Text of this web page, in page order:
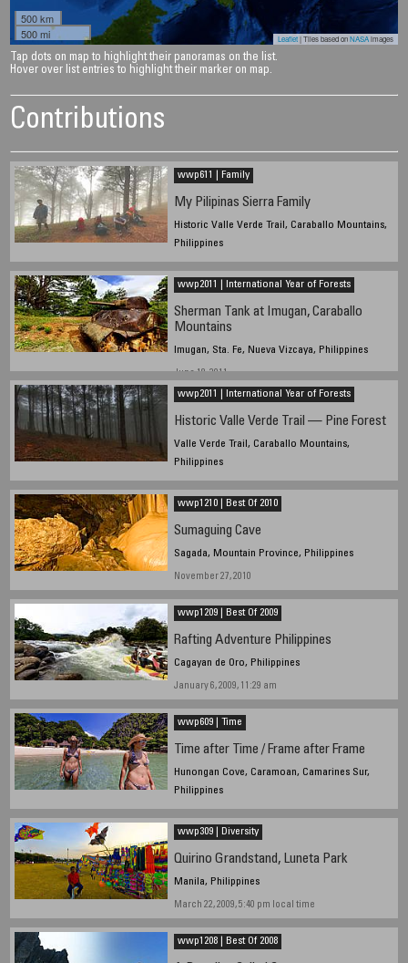
500 km
500 mi
Leaflet| Tiles based onNASAimages
Tap dots on map to highlight their panoramas on the list.
Hover over list entries to highlight their marker on map.
Contributions
wwp611 | Family
My Pilipinas Sierra Family
Historic Valle Verde Trail, Caraballo Mountains,
Philippines
wwp2011 | International Year of Forests
Sherman Tank at Imugan, Caraballo
Mountains
Imugan, Sta. Fe, Nueva Vizcaya, Philippines
June 18, 2011
wwp2011 | International Year of Forests
Historic Valle Verde Trail — Pine Forest
Valle Verde Trail, Caraballo Mountains,
Philippines
wwp1210 | Best Of 2010
Sumaguing Cave
Sagada, Mountain Province, Philippines
November 27, 2010
wwp1209 | Best Of 2009
Rafting Adventure Philippines
Cagayan de Oro, Philippines
January 6, 2009, 11:29 am
wwp609 | Time
Time after Time / Frame after Frame
Hunongan Cove, Caramoan, Camarines Sur,
Philippines
wwp309 | Diversity
Quirino Grandstand, Luneta Park
Manila, Philippines
March 22, 2009, 5:40 pm local time
wwp1208 | Best Of 2008